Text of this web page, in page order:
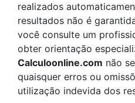
realizados
resultados não é
você consulte um
obter orientação
Calculoonline.com não
quaisquer erros ou
utilização indevida dos